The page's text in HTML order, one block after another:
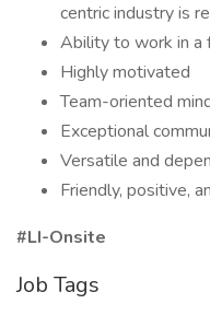
centric industry is
Ability to work in a
Highly motivated
Team-oriented
Exceptional
Versatile and
Friendly, positive,
#LI-Onsite
Job Tags